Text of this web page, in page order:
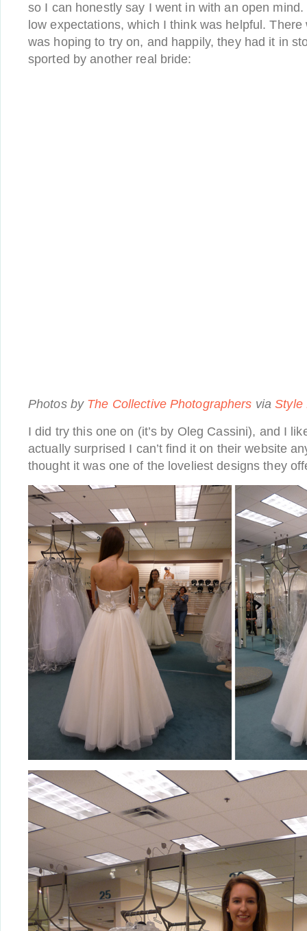
so I can honestly say I went in with an open
low expectations, which I think was helpful.
was hoping to try on, and happily, they had it in
sported by another real bride:
Photos by The Collective Photographers viaStyle
I did try this one on (it’s by Oleg Cassini), and I
actually surprised I can’t find it on their website
thought it was one of the loveliest designs they